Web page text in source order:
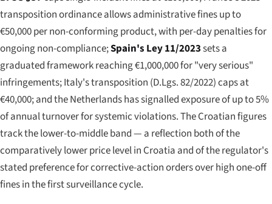
transposition ordinance allows administrative fines up to
€50,000 per non-conforming product, with per-day penalties for
ongoing non-compliance;Spain's Ley 11/2023sets a
graduated framework reaching €1,000,000 for "very serious"
infringements; Italy's transposition (D.Lgs. 82/2022) caps at
€40,000; and the Netherlands has signalled exposure of up to 5%
of annual turnover for systemic violations. The Croatian figures
track the lower-to-middle band — a reflection both of the
comparatively lower price level in Croatia and of the regulator's
stated preference for corrective-action orders over high one-off
fines in the first surveillance cycle.